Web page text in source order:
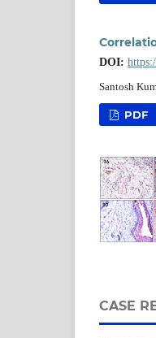
DOI:
Santosh
PDF
CASE